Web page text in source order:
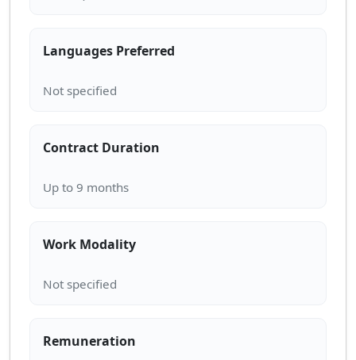
Languages Preferred
Contract Duration
Work Modality
Remuneration